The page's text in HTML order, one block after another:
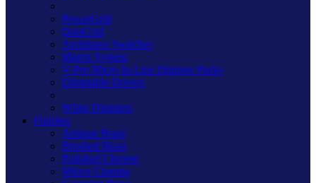
PowerGrid
DataGrid
Architrave Switches
Matrix System
V-Pro Micro In-Line Dimmer Packs
Dimmable Drivers
White Dimmers
Finishes
Antique Brass
Brushed Brass
Polished Chrome
Mirror Chrome